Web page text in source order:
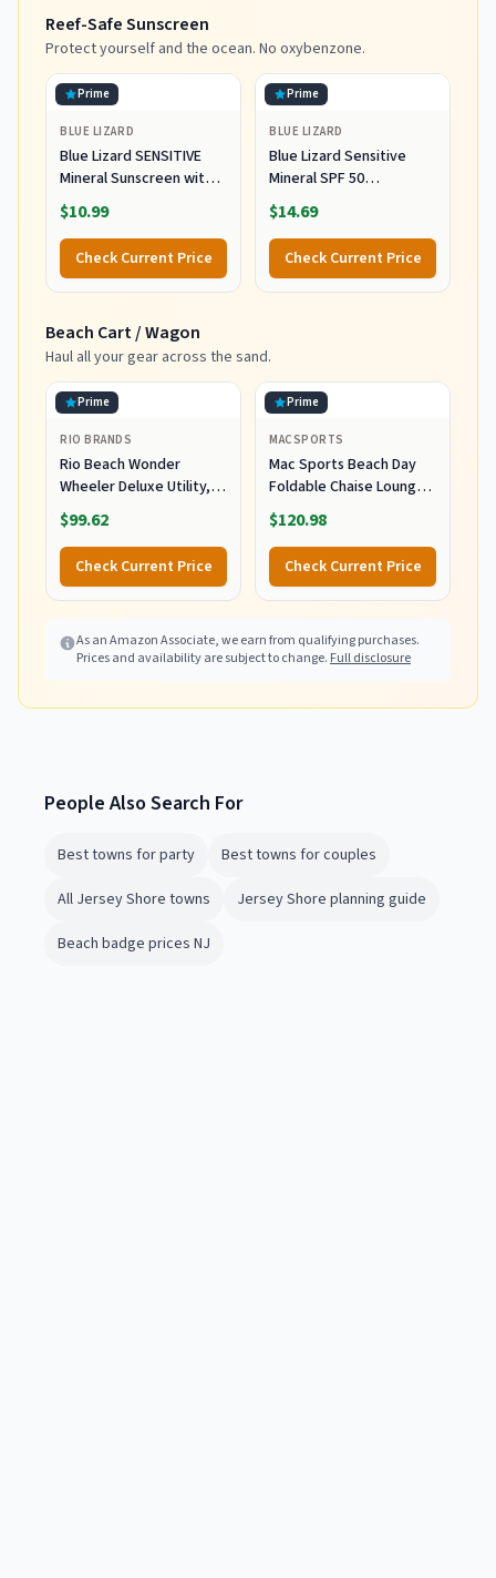
Stripes
Blue
Reef-Safe Sunscreen
Protect yourself and the ocean. No oxybenzone.
Prime
BLUE LIZARD
Blue Lizard SENSITIVE
Mineral Sunscreen with
Zinc Oxide, SPF 50+,
Water Resistant,
UVA/UVB Protection with
Smart Cap Technology -
Fragrance Free, 3 oz.
$10.99
Check Current Price
Prime
BLUE LIZARD
Blue Lizard Sensitive
Mineral SPF 50
Sunscreen Lotion, 100%
Mineral Sunscreen,
UVA/UVB Protection,
Infused with organic Aloe
Vera, Soothes and
$14.69
Check Current Price
Beach Cart / Wagon
Haul all your gear across the sand.
Prime
RIO BRANDS
Rio Beach Wonder
Wheeler Deluxe Utility,
Lawn, and Beach
Foldable Cart, Blue Print
$99.62
Check Current Price
Prime
MACSPORTS
Mac Sports Beach Day
Foldable Chaise Lounge
Chair with Integrated
Wagon Pull Cart
Combination and Heavy
Wheels - Perfect for
Beach, Backyard, Pool or
$120.98
Check Current Price
As an Amazon Associate, we earn from qualifying purchases.
Prices and availability are subject to change. Full disclosure
People Also Search For
Best towns for party
Best towns for couples
All Jersey Shore towns
Jersey Shore planning guide
Beach badge prices NJ